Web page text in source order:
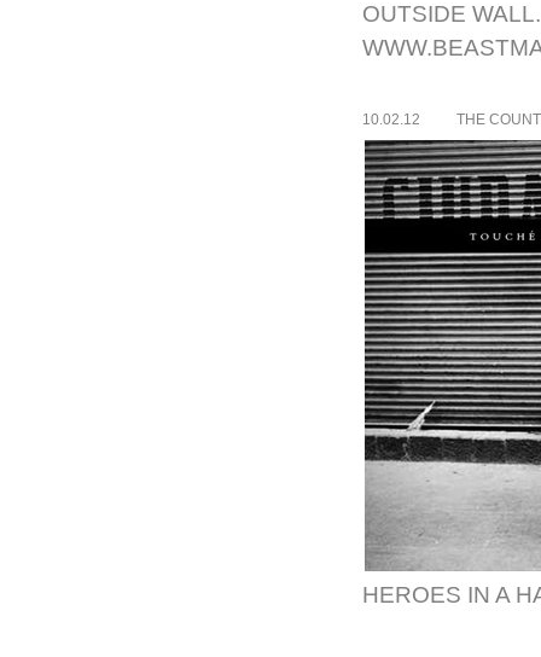
OUTSIDE
10.02.12 THE
HEROES IN A